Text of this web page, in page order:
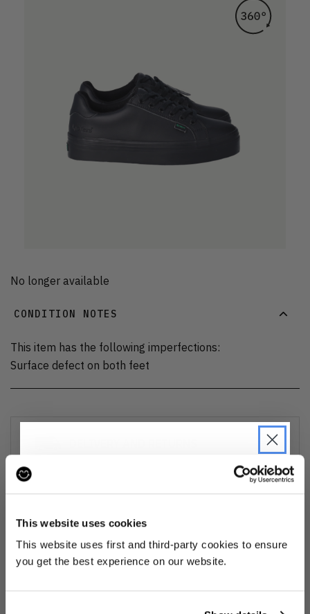
This website uses cookies
This website uses first and third-party cookies to ensure
you get the best experience on our website.
No longer available
CONDITION NOTES
This item has the following imperfections:
Surface defect on both feet
about our delivery options and how to exchange
All items are cleaned using our Ozone sanitisation process to make them
JOIN THE PRE-LOVED
REVOLUTION
Be the first to find out when drops are
happening from the brands you love.